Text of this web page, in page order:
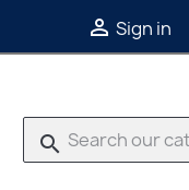
 Sign in
search